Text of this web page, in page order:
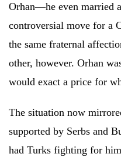
Orhan—he even married
controversial move for a
the same fraternal
other, however. Orhan
would exact a price for
The situation now
supported by Serbs and
had Turks fighting for